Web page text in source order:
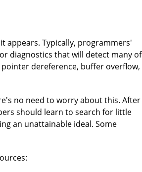
appears. Typically, programmers'
diagnostics that will detect many of
dereference, buffer overflow,
no need to worry about this. After
should learn to search for little
an unattainable ideal. Some